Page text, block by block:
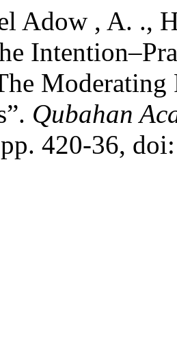
Adow , A. .,
Qubahan
420-36,